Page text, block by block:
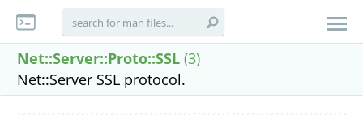
Net::Server::Proto::SSL (3)
Net::Server SSL protocol.